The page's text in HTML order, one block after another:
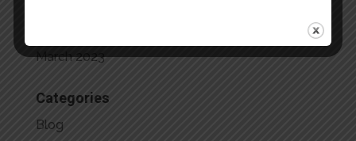
March 2023
Categories
Blog